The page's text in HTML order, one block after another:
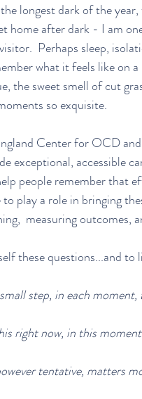
longest dark of the
home after dark - I am
Perhaps sleep,
what it feels like on
the sweet smell of cut
so exquisite.
Center for OCD
exceptional, accessible
people remember that
play a role in bringing
measuring outcomes,
these questions...and to
step, in each
right now, in this
tentative, matters